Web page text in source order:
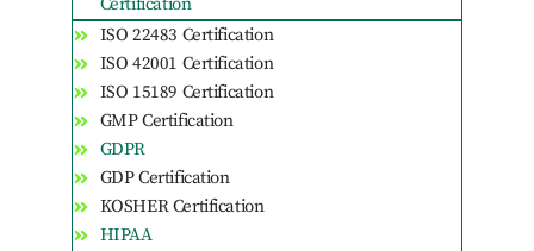
ISO 22483 Certification
ISO 42001 Certification
ISO 15189 Certification
GMP Certification
GDPR
GDP Certification
KOSHER Certification
HIPAA